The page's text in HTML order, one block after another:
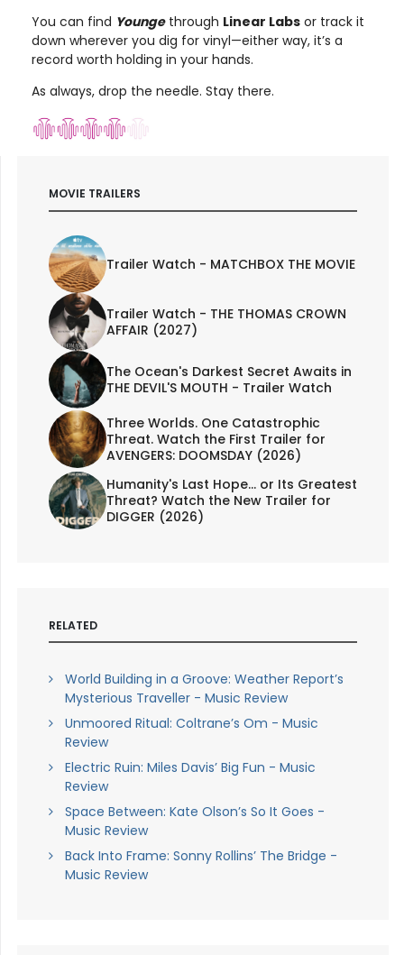
You can find Youngethrough Linear Labs or track it
down wherever you dig for vinyl—either way, it’s a
record worth holding in your hands.
As always, drop the needle. Stay there.
MOVIE TRAILERS
Trailer Watch - MATCHBOX THE MOVIE
Trailer Watch - THE THOMAS CROWN
AFFAIR (2027)
The Ocean's Darkest Secret Awaits in
THE DEVIL'S MOUTH - Trailer Watch
Three Worlds. One Catastrophic
Threat. Watch the First Trailer for
AVENGERS: DOOMSDAY (2026)
Humanity's Last Hope... or Its Greatest
Threat? Watch the New Trailer for
DIGGER (2026)
RELATED
World Building in a Groove: Weather Report’s
Mysterious Traveller - Music Review
Unmoored Ritual: Coltrane’s Om - Music
Review
Electric Ruin: Miles Davis’ Big Fun - Music
Review
Space Between: Kate Olson’s So It Goes -
Music Review
Back Into Frame: Sonny Rollins’ The Bridge -
Music Review